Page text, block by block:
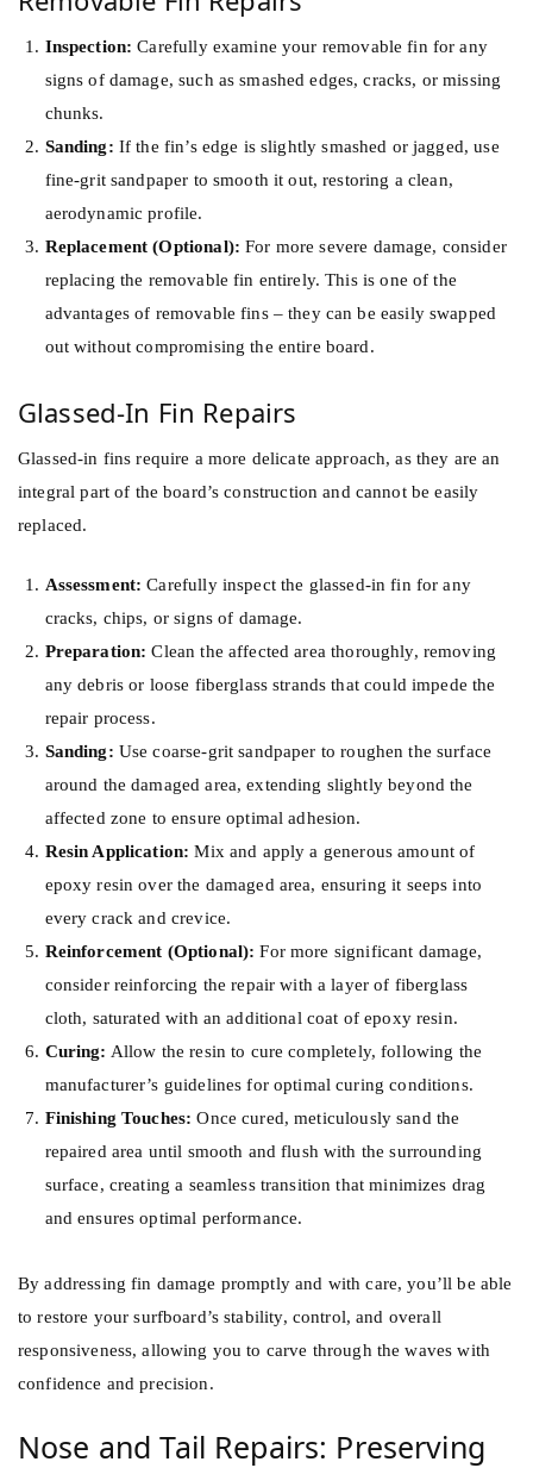
Inspection: Carefully examine your removable fin for any
signs of damage, such as smashed edges, cracks, or missing
chunks.
Sanding: If the fin’s edge is slightly smashed or jagged, use
fine-grit sandpaper to smooth it out, restoring a clean,
aerodynamic profile.
Replacement (Optional): For more severe damage, consider
replacing the removable fin entirely. This is one of the
advantages of removable fins – they can be easily swapped
out without compromising the entire board.
Glassed-In Fin Repairs
Glassed-in fins require a more delicate approach, as they are an
integral part of the board’s construction and cannot be easily
replaced.
Assessment: Carefully inspect the glassed-in fin for any
cracks, chips, or signs of damage.
Preparation: Clean the affected area thoroughly, removing
any debris or loose fiberglass strands that could impede the
repair process.
Sanding: Use coarse-grit sandpaper to roughen the surface
around the damaged area, extending slightly beyond the
affected zone to ensure optimal adhesion.
Resin Application: Mix and apply a generous amount of
epoxy resin over the damaged area, ensuring it seeps into
every crack and crevice.
Reinforcement (Optional): For more significant damage,
consider reinforcing the repair with a layer of fiberglass
cloth, saturated with an additional coat of epoxy resin.
Curing: Allow the resin to cure completely, following the
manufacturer’s guidelines for optimal curing conditions.
Finishing Touches: Once cured, meticulously sand the
repaired area until smooth and flush with the surrounding
surface, creating a seamless transition that minimizes drag
and ensures optimal performance.
By addressing fin damage promptly and with care, you’ll be able
to restore your surfboard’s stability, control, and overall
responsiveness, allowing you to carve through the waves with
confidence and precision.
Nose and Tail Repairs: Preserving